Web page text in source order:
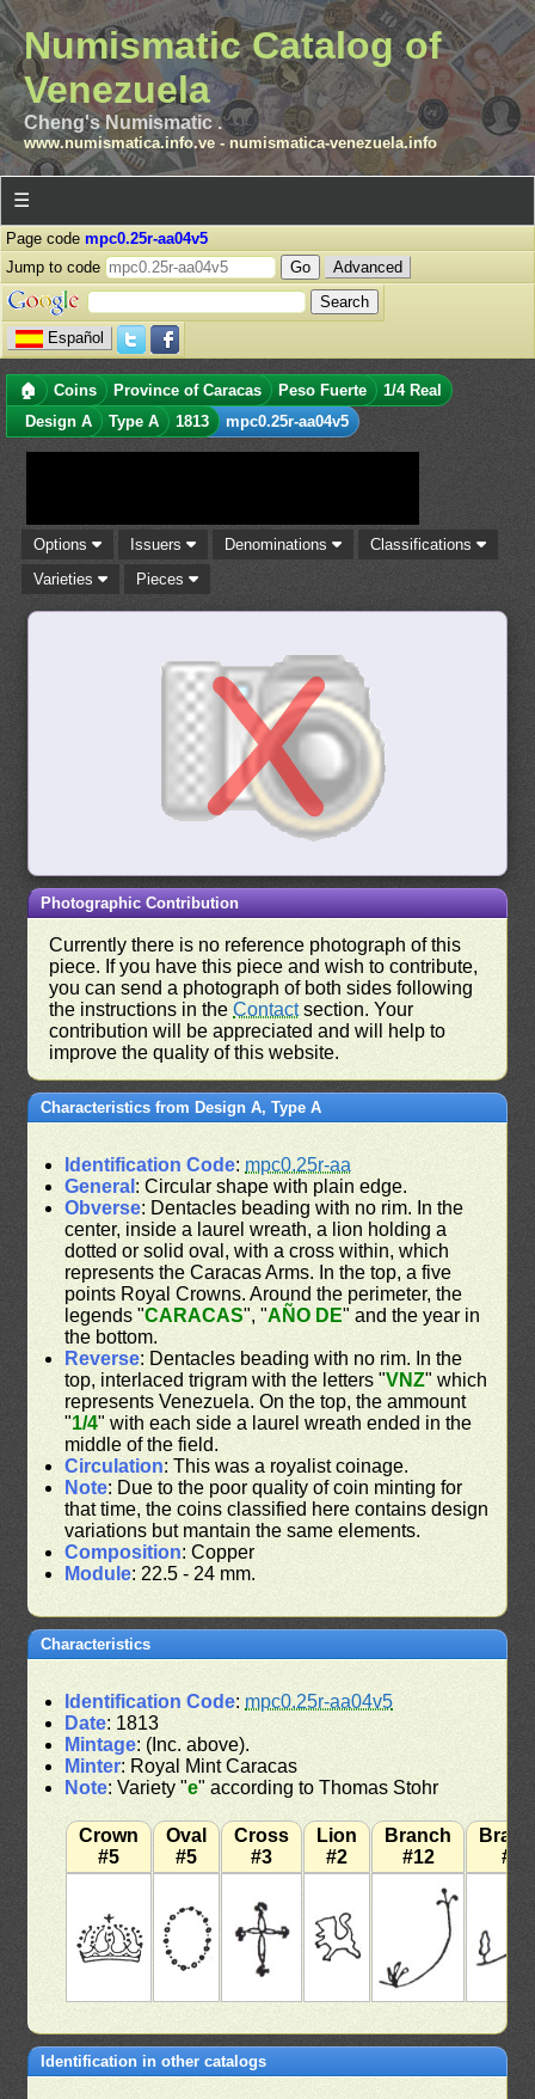
Numismatic Catalog of
Venezuela
Cheng's Numismatic .
www.numismatica.info.ve- numismatica-venezuela.info
☰
Page code mpc0.25r-aa04v5
Jump to code
Advanced
Español
🏠 Coins Province of Caracas Peso Fuerte
1/4 Real
Design A
Type A 1813 mpc0.25r-aa04v5
Options Issuers Denominations
Classifications
Varieties
Pieces
Photographic Contribution
Currently there is no reference photograph of this
piece. If you have this piece and wish to contribute,
you can send a photograph of both sides following
the instructions in theContactsection. Your
contribution will be appreciated and will help to
improve the quality of this website.
Characteristics from Design A, Type A
Identification Code: mpc0.25r-aa
General : Circular shape with plain edge.
Obverse: Dentacles beading with no rim. In the
center, inside a laurel wreath, a lion holding a
dotted or solid oval, with a cross within, which
represents the Caracas Arms. In the top, a five
points Royal Crowns. Around the perimeter, the
legends "CARACAS", "AÑO DE" and the year in
the bottom.
Reverse: Dentacles beading with no rim. In the
top, interlaced trigram with the letters "VNZ" which
represents Venezuela. On the top, the ammount
"1/4" with each side a laurel wreath ended in the
middle of the field.
Circulation: This was a royalist coinage.
Note: Due to the poor quality of coin minting for
that time, the coins classified here contains design
variations but mantain the same elements.
Composition: Copper
Module: 22.5 - 24 mm.
Characteristics
Identification Code: mpc0.25r-aa04v5
Date: 1813
Mintage: (Inc. above).
Minter: Royal Mint Caracas
Note: Variety "e" according to Thomas Stohr
Crown
#5
Oval
#5
Cross
#3
Lion
#2
Branch
#12
#7
Identification in other catalogs